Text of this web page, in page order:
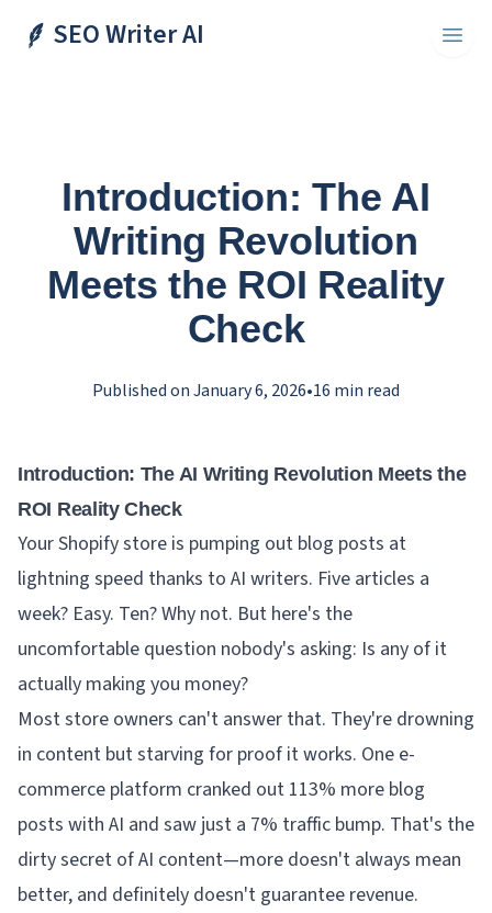
SEO Writer AI
Introduction: The AI
Writing Revolution
Meets the ROI Reality
Check
Published onJanuary 6, 2026•16 min read
Introduction: The AI Writing Revolution Meets the
ROI Reality Check
Your Shopify store is pumping out blog posts at
lightning speed thanks to AI writers. Five articles a
week? Easy. Ten? Why not. But here's the
uncomfortable question nobody's asking: Is any of it
actually making you money?
Most store owners can't answer that. They're drowning
in content but starving for proof it works. One e-
commerce platform cranked out 113% more blog
posts with AI and saw just a 7% traffic bump. That's the
dirty secret of AI content—more doesn't always mean
better, and definitely doesn't guarantee revenue.